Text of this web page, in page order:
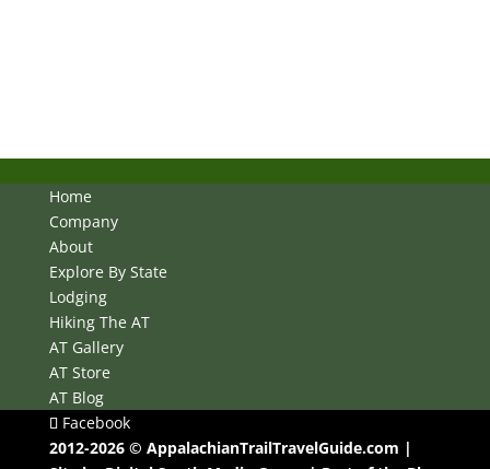
Home
Company
About
Explore By State
Lodging
Hiking The AT
AT Gallery
AT Store
AT Blog
Facebook
2012-2026 © AppalachianTrailTravelGuide.com |